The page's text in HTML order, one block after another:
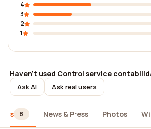
4
3
2
1
Haven't used Control service
Ask AI Ask real users
8 News & Press Photos